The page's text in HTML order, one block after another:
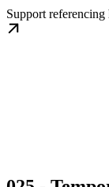
Support